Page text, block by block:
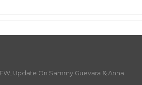
Update On Sammy Guevara & Anna